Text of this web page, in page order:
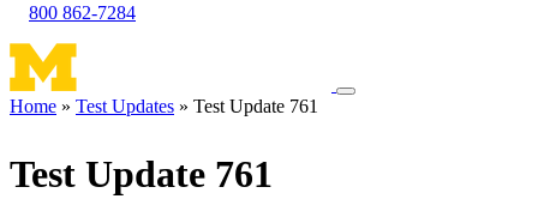
800 862-7284
Toggle
Home Test Updates Test Update 761
Test Update 761